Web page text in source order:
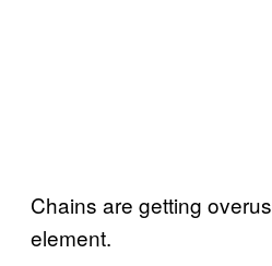
Chains are getting
element.